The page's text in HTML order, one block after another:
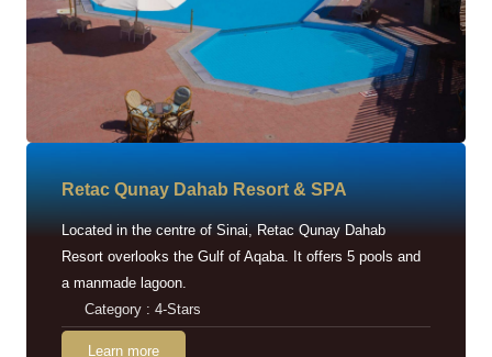
Retac Qunay Dahab Resort & SPA
Located in the centre of Sinai, Retac Qunay Dahab
Resort overlooks the Gulf of Aqaba. It offers 5 pools and
a manmade lagoon.
Category : 4-Stars
Learn more